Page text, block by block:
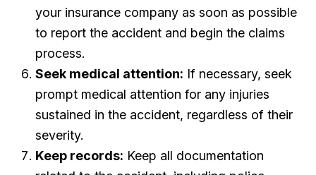
your insurance company as soon as possible
to report the accident and begin the claims
process.
Seek medical attention: If necessary, seek
prompt medical attention for any injuries
sustained in the accident, regardless of their
severity.
Keep records: Keep all documentation